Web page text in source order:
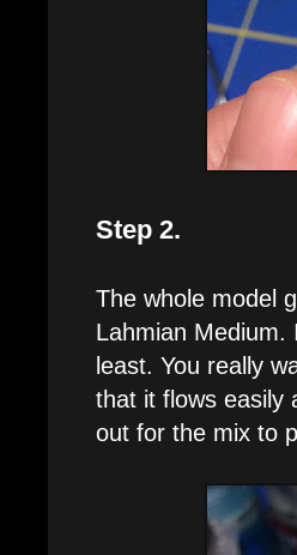
Step 2.
The whole model
Lahmian
least. You really
that it flows easily
out for the mix to